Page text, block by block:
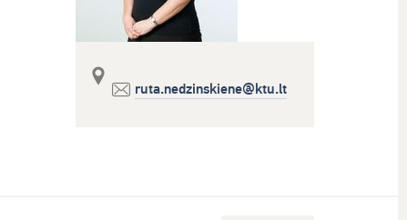
ruta.nedzinskiene@ktu.lt